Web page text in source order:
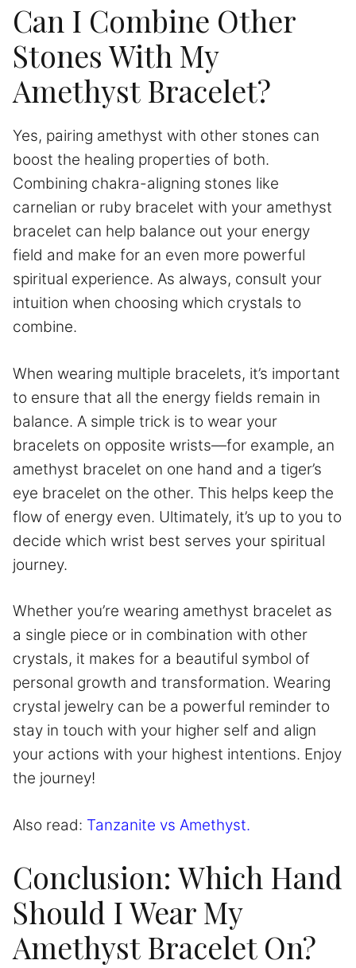
Can I Combine Other
Stones With My
Amethyst Bracelet?
Yes, pairing amethyst with other stones can
boost the healing properties of both.
Combining chakra-aligning stones like
carnelian or ruby bracelet with your amethyst
bracelet can help balance out your energy
field and make for an even more powerful
spiritual experience. As always, consult your
intuition when choosing which crystals to
combine.
When wearing multiple bracelets, it’s important
to ensure that all the energy fields remain in
balance. A simple trick is to wear your
bracelets on opposite wrists—for example, an
amethyst bracelet on one hand and a tiger’s
eye bracelet on the other. This helps keep the
flow of energy even. Ultimately, it’s up to you to
decide which wrist best serves your spiritual
journey.
Whether you’re wearing amethyst bracelet as
a single piece or in combination with other
crystals, it makes for a beautiful symbol of
personal growth and transformation. Wearing
crystal jewelry can be a powerful reminder to
stay in touch with your higher self and align
your actions with your highest intentions. Enjoy
the journey!
Also read: Tanzanite vs Amethyst.
Conclusion: Which Hand
Should I Wear My
Amethyst Bracelet On?